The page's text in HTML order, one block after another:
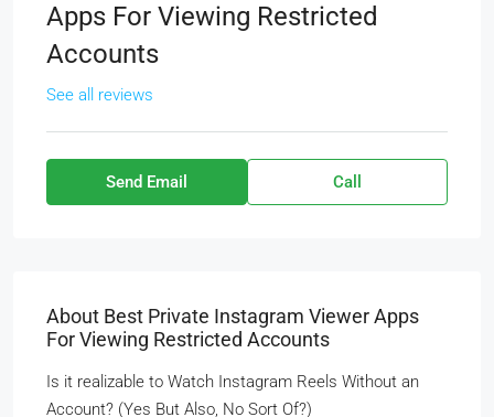
Apps For Viewing Restricted
Accounts
See all reviews
Send Email Call
About Best Private Instagram Viewer Apps
For Viewing Restricted Accounts
Is it realizable to Watch Instagram Reels Without an
Account? (Yes But Also, No Sort Of?)